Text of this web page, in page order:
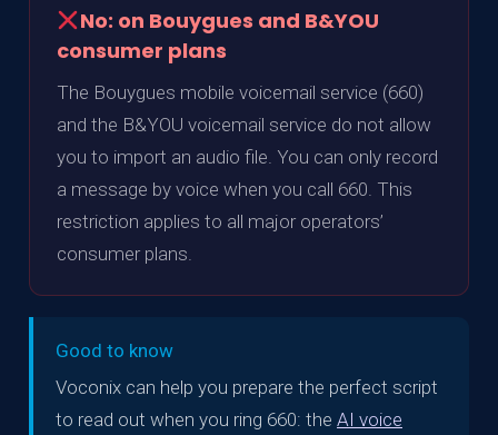
No: on Bouygues and B&YOU
consumer plans
The Bouygues mobile voicemail service (660)
and the B&YOU voicemail service do not allow
you to import an audio file. You can only record
a message by voice when you call 660. This
restriction applies to all major operators’
consumer plans.
Good to know
Voconix can help you prepare the perfect script
to read out when you ring 660: the AI voice